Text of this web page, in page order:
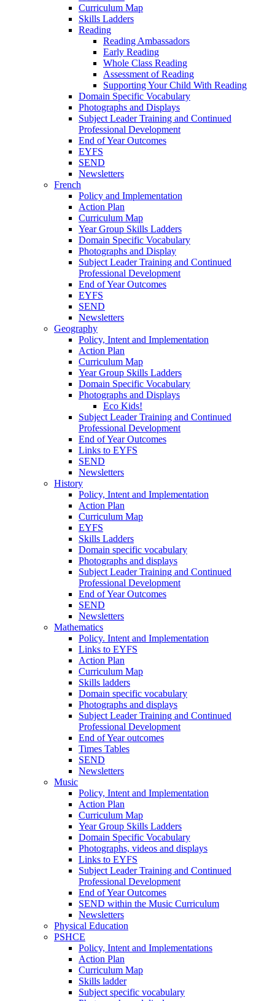
Curriculum Map
Skills Ladders
Reading
Reading Ambassadors
Early Reading
Whole Class Reading
Assessment of Reading
Supporting Your Child With Reading
Domain Specific Vocabulary
Photographs and Displays
Subject Leader Training and Continued
Professional Development
End of Year Outcomes
EYFS
SEND
Newsletters
French
Policy and Implementation
Action Plan
Curriculum Map
Year Group Skills Ladders
Domain Specific Vocabulary
Photographs and Display
Subject Leader Training and Continued
Professional Development
End of Year Outcomes
EYFS
SEND
Newsletters
Geography
Policy, Intent and Implementation
Action Plan
Curriculum Map
Year Group Skills Ladders
Domain Specific Vocabulary
Photographs and Displays
Eco Kids!
Subject Leader Training and Continued
Professional Development
End of Year Outcomes
Links to EYFS
SEND
Newsletters
History
Policy, Intent and Implementation
Action Plan
Curriculum Map
EYFS
Skills Ladders
Domain specific vocabulary
Photographs and displays
Subject Leader Training and Continued
Professional Development
End of Year Outcomes
SEND
Newsletters
Mathematics
Policy. Intent and Implementation
Links to EYFS
Action Plan
Curriculum Map
Skills ladders
Domain specific vocabulary
Photographs and displays
Subject Leader Training and Continued
Professional Development
End of Year outcomes
Times Tables
SEND
Newsletters
Music
Policy, Intent and Implementation
Action Plan
Curriculum Map
Year Group Skills Ladders
Domain Specific Vocabulary
Photographs, videos and displays
Links to EYFS
Subject Leader Training and Continued
Professional Development
End of Year Outcomes
SEND within the Music Curriculum
Newsletters
Physical Education
PSHCE
Policy, Intent and Implementations
Action Plan
Curriculum Map
Skills ladder
Subject specific vocabulary